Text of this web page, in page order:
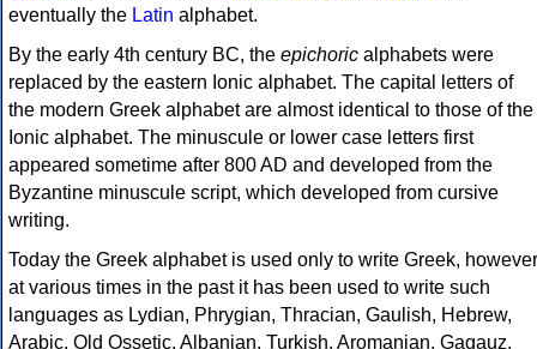
eventually the Latin alphabet.
By the early 4th century BC, the epichoric alphabets were
replaced by the eastern Ionic alphabet. The capital letters of
the modern Greek alphabet are almost identical to those of the
Ionic alphabet. The minuscule or lower case letters first
appeared sometime after 800 AD and developed from the
Byzantine minuscule script, which developed from cursive
writing.
Today the Greek alphabet is used only to write Greek, however
at various times in the past it has been used to write such
languages as Lydian, Phrygian, Thracian, Gaulish, Hebrew,
Arabic, Old Ossetic, Albanian, Turkish, Aromanian, Gagauz,